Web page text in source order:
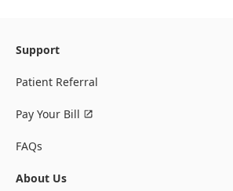
Support
Patient Referral
Pay Your Bill
FAQs
About Us